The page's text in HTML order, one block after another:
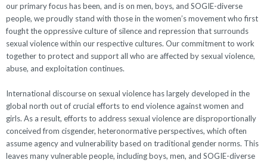
our primary focus has been, and is on men, boys, and SOGIE-diverse
people, we proudly stand with those in the women’s movement who first
fought the oppressive culture of silence and repression that surrounds
sexual violence within our respective cultures. Our commitment to work
together to protect and support all who are affected by sexual violence,
abuse, and exploitation continues.
International discourse on sexual violence has largely developed in the
global north out of crucial efforts to end violence against women and
girls. As a result, efforts to address sexual violence are disproportionally
conceived from cisgender, heteronormative perspectives, which often
assume agency and vulnerability based on traditional gender norms. This
leaves many vulnerable people, including boys, men, and SOGIE-diverse